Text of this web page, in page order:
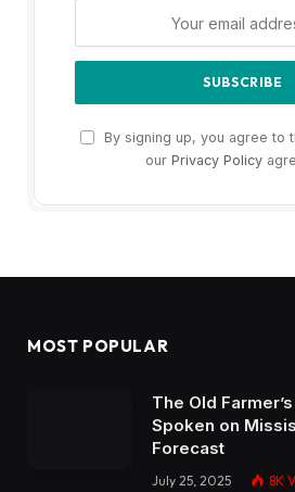
By signing up, you agree to
our Privacy Policy
MOST POPULAR
The Old
Spoken on
Forecast
July 25, 2025 8K